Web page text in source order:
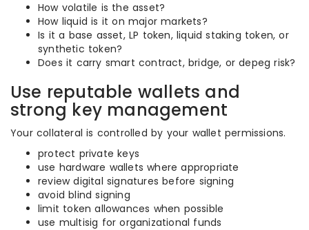
How volatile is the asset?
How liquid is it on major markets?
Is it a base asset, LP token, liquid staking token, or
synthetic token?
Does it carry smart contract, bridge, or depeg risk?
Use reputable wallets and
strong key management
Your collateral is controlled by your wallet permissions.
protect private keys
use hardware wallets where appropriate
review digital signatures before signing
avoid blind signing
limit token allowances when possible
use multisig for organizational funds